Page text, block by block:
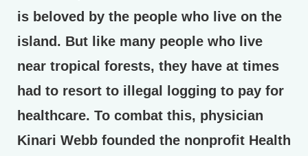
is beloved by the people who live on the
island. But like many people who live
near tropical forests, they have at times
had to resort to illegal logging to pay for
healthcare. To combat this, physician
Kinari Webb founded the nonprofit Health